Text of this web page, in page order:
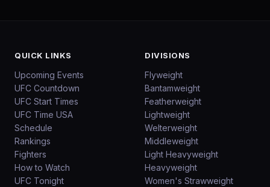
QUICK LINKS
Upcoming Events
UFC Countdown
UFC Start Times
UFC Time USA
Schedule
Rankings
Fighters
How to Watch
UFC Tonight
DIVISIONS
Flyweight
Bantamweight
Featherweight
Lightweight
Welterweight
Middleweight
Light Heavyweight
Heavyweight
Women's Strawweight